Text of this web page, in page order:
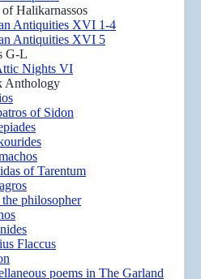
Halikarnassos
Antiquities XVI 1-4
Antiquities XVI 5
G-L
Nights VI
Anthology
of Sidon
of Tarentum
philosopher
Flaccus
poems in The Garland